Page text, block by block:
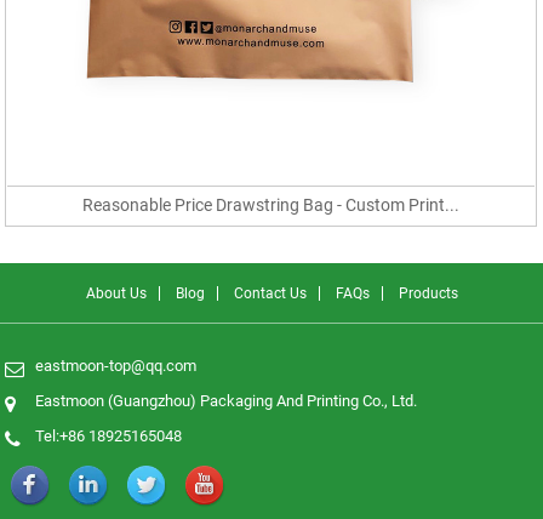
Reasonable Price Drawstring Bag - Custom Print...
About Us Blog Contact Us FAQs Products
eastmoon-top@qq.com
Eastmoon (Guangzhou) Packaging And Printing Co., Ltd.
Tel:+86 18925165048